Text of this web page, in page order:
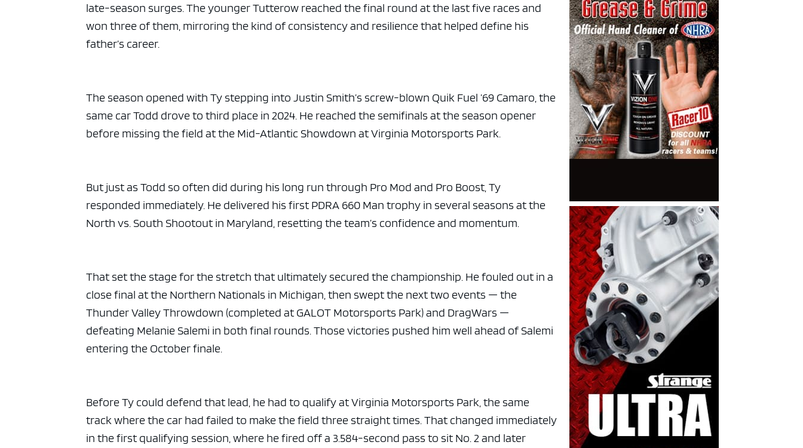
late-season surges. The younger Tutterow reached the final round at the last five races and
won three of them, mirroring the kind of consistency and resilience that helped define his
father’s career.
The season opened with Ty stepping into Justin Smith’s screw-blown Quik Fuel ’69 Camaro, the
same car Todd drove to third place in 2024. He reached the semifinals at the season opener
before missing the field at the Mid-Atlantic Showdown at Virginia Motorsports Park.
But just as Todd so often did during his long run through Pro Mod and Pro Boost, Ty
responded immediately. He delivered his first PDRA 660 Man trophy in several seasons at the
North vs. South Shootout in Maryland, resetting the team’s confidence and momentum.
That set the stage for the stretch that ultimately secured the championship. He fouled out in a
close final at the Northern Nationals in Michigan, then swept the next two events — the
Thunder Valley Throwdown (completed at GALOT Motorsports Park) and DragWars —
defeating Melanie Salemi in both final rounds. Those victories pushed him well ahead of Salemi
entering the October finale.
Before Ty could defend that lead, he had to qualify at Virginia Motorsports Park, the same
track where the car had failed to make the field three straight times. That changed immediately
in the first qualifying session, where he fired off a 3.584-second pass to sit No. 2 and later
ad space x ad space